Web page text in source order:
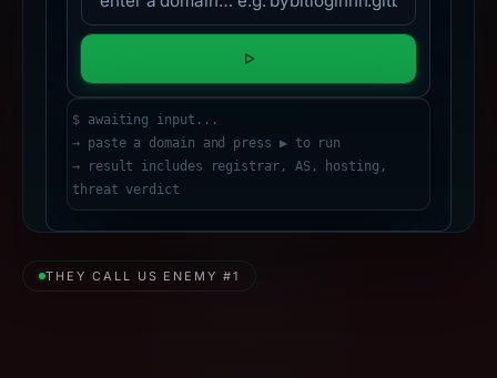
THEY CALL US ENEMY #1